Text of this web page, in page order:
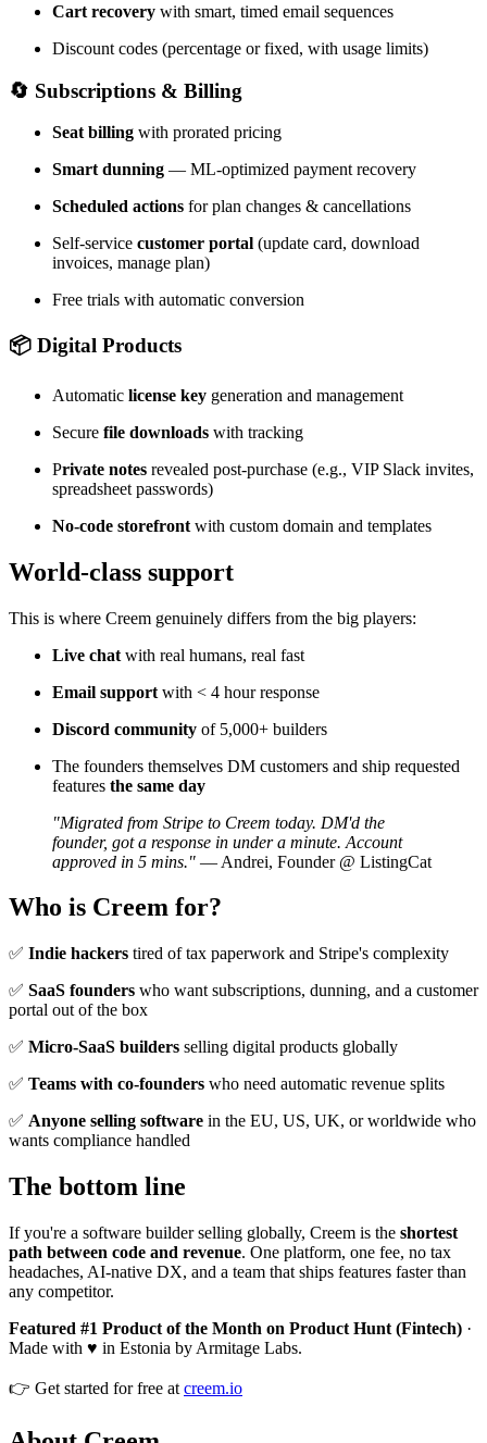
Cart recovery with smart, timed email sequences
Discount codes (percentage or fixed, with usage limits)
🔄 Subscriptions & Billing
Seat billing with prorated pricing
Smart dunning — ML-optimized payment recovery
Scheduled actions for plan changes & cancellations
Self-service customer portal (update card, download
invoices, manage plan)
Free trials with automatic conversion
📦 Digital Products
Automatic license key generation and management
Secure file downloads with tracking
Private notes revealed post-purchase (e.g., VIP Slack invites,
spreadsheet passwords)
No-code storefront with custom domain and templates
World-class support
This is where Creem genuinely differs from the big players:
Live chat with real humans, real fast
Email support with < 4 hour response
Discord community of 5,000+ builders
The founders themselves DM customers and ship requested
features the same day
"Migrated from Stripe to Creem today. DM'd the
founder, got a response in under a minute. Account
approved in 5 mins." — Andrei, Founder @ ListingCat
Who is Creem for?
✅ Indie hackers tired of tax paperwork and Stripe's complexity
✅ SaaS founders who want subscriptions, dunning, and a customer
portal out of the box
✅ Micro-SaaS builders selling digital products globally
✅ Teams with co-founders who need automatic revenue splits
✅ Anyone selling software in the EU, US, UK, or worldwide who
wants compliance handled
The bottom line
If you're a software builder selling globally, Creem is the shortest
path between code and revenue. One platform, one fee, no tax
headaches, AI-native DX, and a team that ships features faster than
any competitor.
Featured #1 Product of the Month on Product Hunt (Fintech) ·
Made with ♥ in Estonia by Armitage Labs.
👉 Get started for free at creem.io